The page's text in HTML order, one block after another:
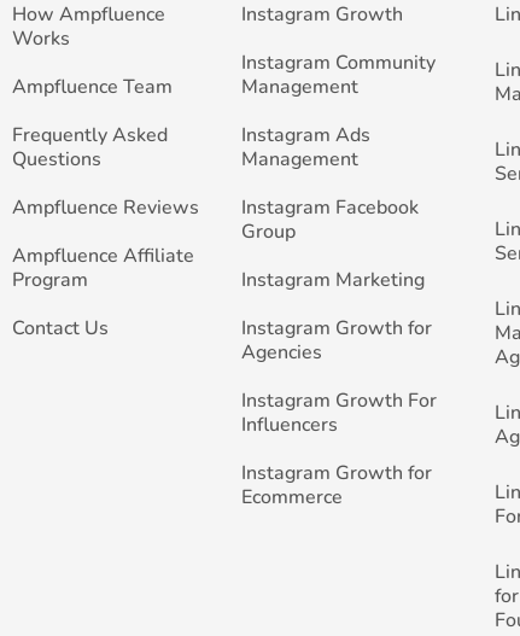
How Ampfluence
Works
Ampfluence Team
Frequently Asked
Questions
Ampfluence Reviews
Ampfluence Affiliate
Program
Contact Us
Instagram Growth
Instagram Community
Management
Instagram Ads
Management
Instagram Facebook
Group
Instagram Marketing
Instagram Growth for
Agencies
Instagram Growth For
Influencers
Instagram Growth for
Ecommerce